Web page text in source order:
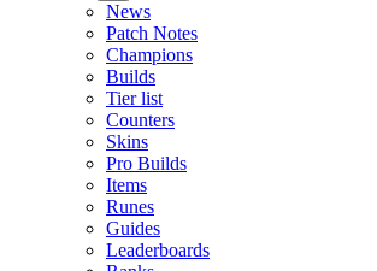
News
Patch Notes
Champions
Builds
Tier list
Counters
Skins
Pro Builds
Items
Runes
Guides
Leaderboards